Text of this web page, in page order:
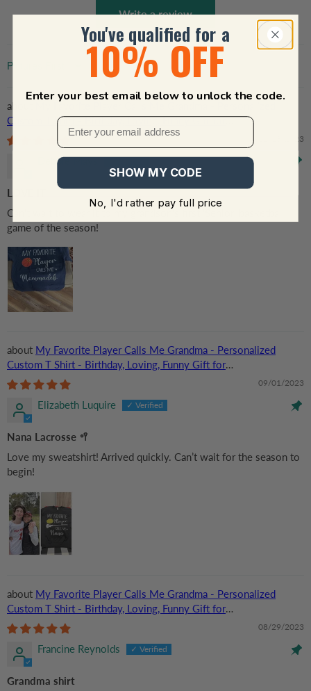
Write a review
Sort by
My Favorite Player Calls Me Grandma - Personalized
Custom T Shirt - Birthday, Loving, Funny Gift for
Grandma/Nana/Mimi, Mom, Wife, Grandparent
11/18/2023
Debbie Mays
LOVE IT
Can't wait to wear it to my grandson's first 'Senior' basketball
game of the season!
My Favorite Player Calls Me Grandma - Personalized
Custom T Shirt - Birthday, Loving, Funny Gift for
Grandma/Nana/Mimi, Mom, Wife, Grandparent
09/01/2023
Elizabeth Luquire
Nana Lacrosse 🥍
Love my sweatshirt! Arrived quickly. Can’t wait for the season to
begin!
My Favorite Player Calls Me Grandma - Personalized
Custom T Shirt - Birthday, Loving, Funny Gift for
Grandma/Nana/Mimi, Mom, Wife, Grandparent
08/29/2023
Francine Reynolds
Grandma shirt
You've qualified for a
10% OFF
Enter your best email below to unlock the code.
SHOW MY CODE
No, I'd rather pay full price